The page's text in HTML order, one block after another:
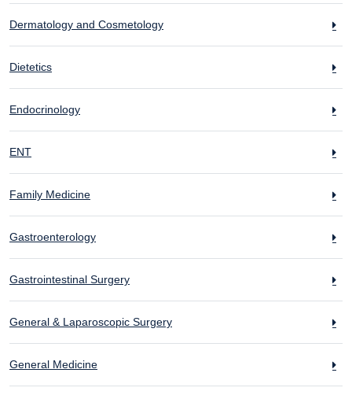
Dermatology and Cosmetology
Dietetics
Endocrinology
ENT
Family Medicine
Gastroenterology
Gastrointestinal Surgery
General & Laparoscopic Surgery
General Medicine